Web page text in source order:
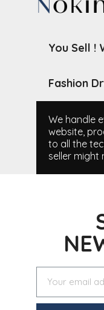
You Sell !
Fashion
We handle
website,
to all the
seller might